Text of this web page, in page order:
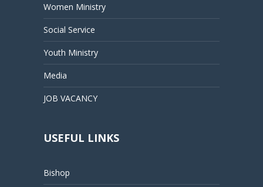
Women Ministry
Social Service
Youth Ministry
Media
JOB VACANCY
USEFUL LINKS
Bishop